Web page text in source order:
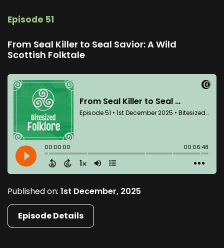
Episode 51
From Seal Killer to Seal Savior: A Wild
Scottish Folktale
Published on: 1st December, 2025
Episode Details